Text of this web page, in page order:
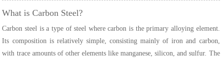
What is Carbon Steel?
Carbon steel is a type of steel where carbon is the primary alloying element.
Its composition is relatively simple, consisting mainly of iron and carbon,
with trace amounts of other elements like manganese, silicon, and sulfur. The